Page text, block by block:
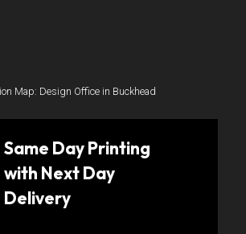
Map: Design Office in Buckhead
Same Day Printing
with Next Day
Delivery